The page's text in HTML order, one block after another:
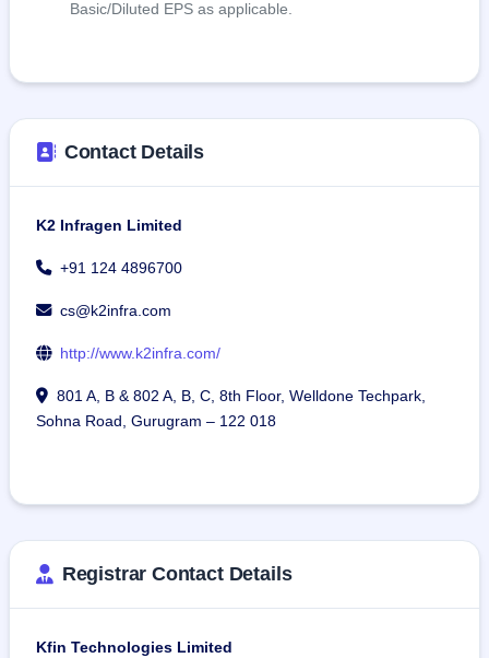
Basic/Diluted EPS as applicable.
Contact Details
K2 Infragen Limited
+91 124 4896700
cs@k2infra.com
http://www.k2infra.com/
801 A, B & 802 A, B, C, 8th Floor, Welldone Techpark,
Sohna Road, Gurugram – 122 018
Registrar Contact Details
Kfin Technologies Limited